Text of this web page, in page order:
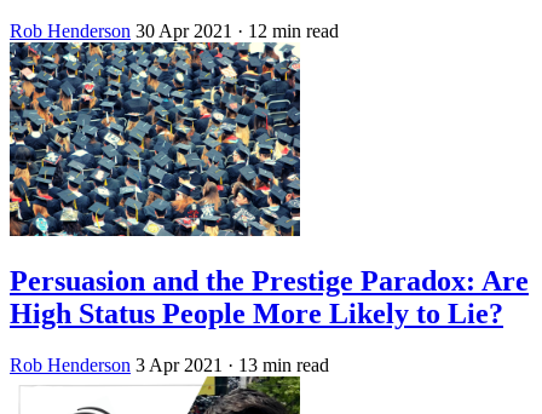
Rob Henderson 30 Apr 2021 · 12 min read
Persuasion and the Prestige Paradox: Are
High Status People More Likely to Lie?
Rob Henderson 3 Apr 2021 · 13 min read